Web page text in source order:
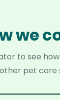
we
to see
pet care